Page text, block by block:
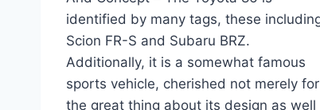
identified by many tags, these
Scion FR-S and Subaru BRZ.
Additionally, it is a somewhat famous
sports vehicle, cherished not merely for
the great thing about its design as well